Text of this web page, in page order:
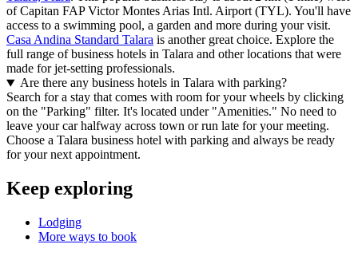
of Capitan FAP Victor Montes Arias Intl. Airport (TYL). You'll have
access to a swimming pool, a garden and more during your visit.
Casa Andina Standard Talara is another great choice. Explore the
full range of business hotels in Talara and other locations that were
made for jet-setting professionals.
Are there any business hotels in Talara with parking?
Search for a stay that comes with room for your wheels by clicking
on the "Parking" filter. It's located under "Amenities." No need to
leave your car halfway across town or run late for your meeting.
Choose a Talara business hotel with parking and always be ready
for your next appointment.
Keep exploring
Lodging
More ways to book